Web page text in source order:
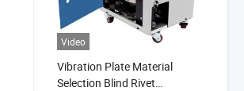
Video
Vibration Plate Material
Selection Blind Rivet